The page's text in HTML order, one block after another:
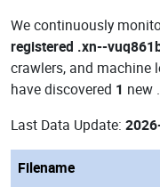
We continuously
registered .xn--
crawlers, and machine
have discovered 1 new
Last Data Update:
Filename